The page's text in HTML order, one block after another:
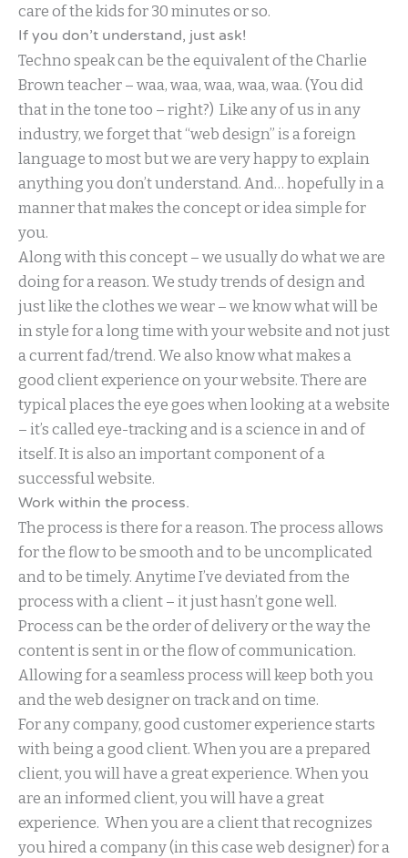
care of the kids for 30 minutes or so.
If you don’t understand, just ask!
Techno speak can be the equivalent of the Charlie
Brown teacher – waa, waa, waa, waa, waa. (You did
that in the tone too – right?) Like any of us in any
industry, we forget that “web design” is a foreign
language to most but we are very happy to explain
anything you don’t understand. And… hopefully in a
manner that makes the concept or idea simple for
you.
Along with this concept – we usually do what we are
doing for a reason. We study trends of design and
just like the clothes we wear – we know what will be
in style for a long time with your website and not just
a current fad/trend. We also know what makes a
good client experience on your website. There are
typical places the eye goes when looking at a website
– it’s called eye-tracking and is a science in and of
itself. It is also an important component of a
successful website.
Work within the process.
The process is there for a reason. The process allows
for the flow to be smooth and to be uncomplicated
and to be timely. Anytime I’ve deviated from the
process with a client – it just hasn’t gone well.
Process can be the order of delivery or the way the
content is sent in or the flow of communication.
Allowing for a seamless process will keep both you
and the web designer on track and on time.
For any company, good customer experience starts
with being a good client. When you are a prepared
client, you will have a great experience. When you
are an informed client, you will have a great
experience. When you are a client that recognizes
you hired a company (in this case web designer) for a